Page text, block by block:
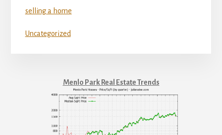
selling a home
Uncategorized
Menlo Park Real Estate Trends